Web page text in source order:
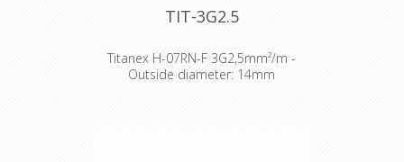
TIT-3G2.5
Titanex H-07RN-F 3G2,5mm²/m -
Outside diameter: 14mm